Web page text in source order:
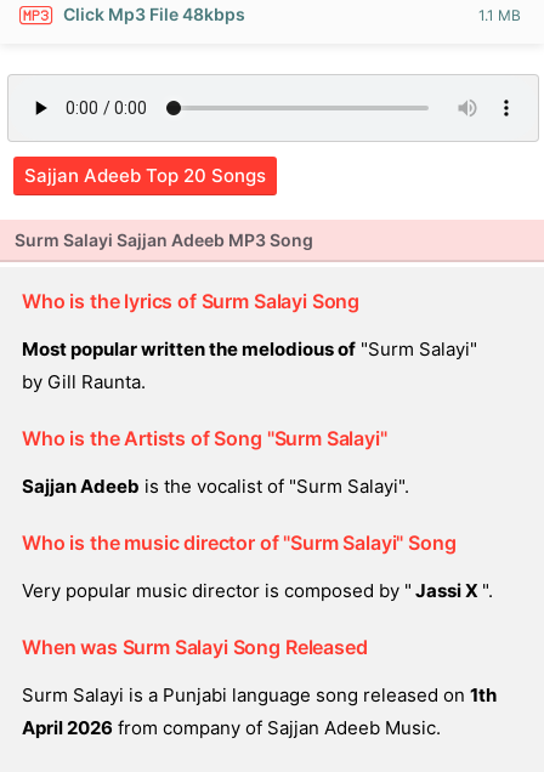
Click Mp3 File 48kbps 1.1 MB
Sajjan Adeeb Top 20 Songs
Surm Salayi Sajjan Adeeb MP3 Song
Who is the lyrics of Surm Salayi Song
Most popular written the melodious of "Surm Salayi"
by Gill Raunta.
Who is the Artists of Song "Surm Salayi"
Sajjan Adeeb is the vocalist of "Surm Salayi".
Who is the music director of "Surm Salayi" Song
Very popular music director is composed by " Jassi X ".
When was Surm Salayi Song Released
Surm Salayi is a Punjabi language song released on 1th
April 2026 from company of Sajjan Adeeb Music.